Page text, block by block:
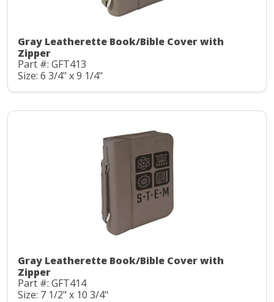
Gray Leatherette Book/Bible Cover with
Zipper
Part #: GFT413
Size: 6 3/4" x 9 1/4"
Gray Leatherette Book/Bible Cover with
Zipper
Part #: GFT414
Size: 7 1/2" x 10 3/4"